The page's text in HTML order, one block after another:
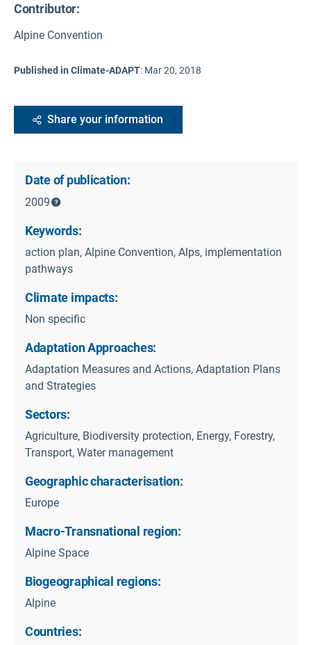
Contributor:
Alpine Convention
Published in Climate-ADAPT: Mar 20, 2018
Share your information
Date of publication:
2009
Keywords:
action plan, Alpine Convention, Alps, implementation
pathways
Climate impacts:
Non specific
Adaptation Approaches:
Adaptation Measures and Actions, Adaptation Plans
and Strategies
Sectors:
Agriculture, Biodiversity protection, Energy, Forestry,
Transport, Water management
Geographic characterisation:
Europe
Macro-Transnational region:
Alpine Space
Biogeographical regions:
Alpine
Countries: